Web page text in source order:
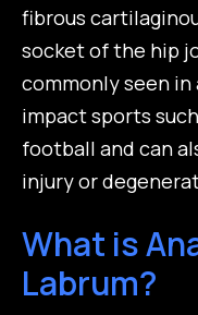
fibrous
socket of the hip
commonly seen
impact sports
football and can
injury or
What is
Labrum?